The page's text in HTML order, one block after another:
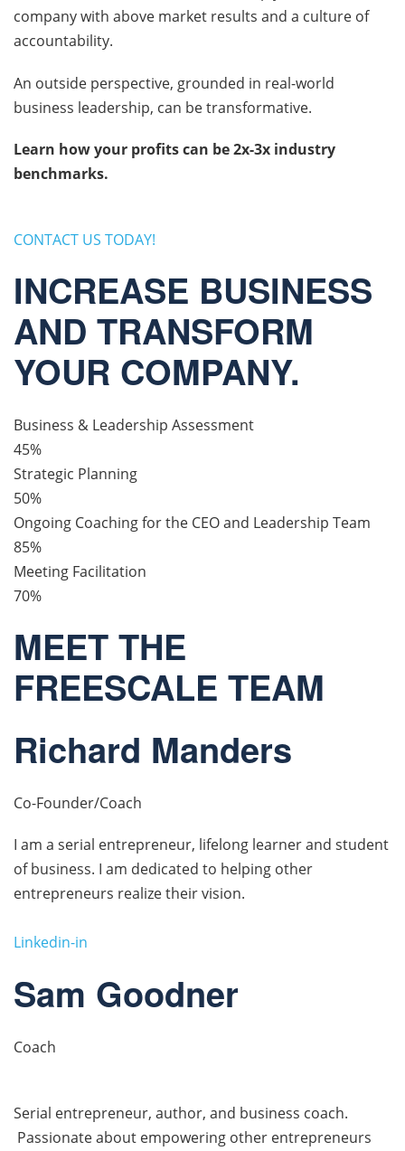
company with above market results and a culture of
accountability.
An outside perspective, grounded in real-world
business leadership, can be transformative.
Learn how your profits can be 2x-3x industry
benchmarks.
CONTACT US TODAY!
INCREASE BUSINESS
AND TRANSFORM
YOUR COMPANY.
Business & Leadership Assessment
45%
Strategic Planning
50%
Ongoing Coaching for the CEO and Leadership Team
85%
Meeting Facilitation
70%
MEET THE
FREESCALE TEAM
Richard Manders
Co-Founder/Coach
I am a serial entrepreneur, lifelong learner and student
of business. I am dedicated to helping other
entrepreneurs realize their vision.
Linkedin-in
Sam Goodner
Coach
Serial entrepreneur, author, and business coach.
Passionate about empowering other entrepreneurs